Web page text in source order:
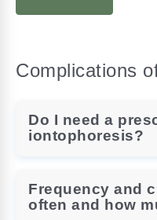
Complications
Do I need a
iontophoresis?
Frequency and
often and how